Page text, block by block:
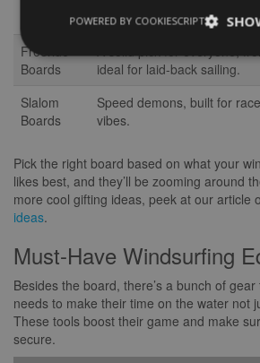
waters.
Freeride
Boards
A solid pick for everyone,
ideal for laid-back sailing.
Slalom
Boards
Speed demons, built for
vibes.
Pick the right board based on what your
likes best, and they’ll be zooming around
more cool gifting ideas, peek at our article
ideas.
Must-Have Windsurfing
Besides the board, there’s a bunch of
needs to make their time on the water not
These tools boost their game and make
secure.
POWERED BY COOKIESCRIPT